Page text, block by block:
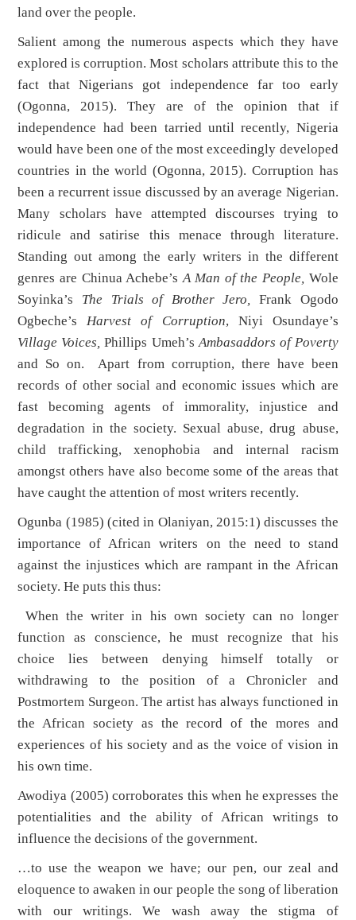
land over the people.
Salient among the numerous aspects which they have
explored is corruption. Most scholars attribute this to the
fact that Nigerians got independence far too early
(Ogonna, 2015). They are of the opinion that if
independence had been tarried until recently, Nigeria
would have been one of the most exceedingly developed
countries in the world (Ogonna, 2015). Corruption has
been a recurrent issue discussed by an average Nigerian.
Many scholars have attempted discourses trying to
ridicule and satirise this menace through literature.
Standing out among the early writers in the different
genres are Chinua Achebe’sA Man of the People, Wole
Soyinka’s The Trials of Brother Jero, Frank Ogodo
Ogbeche’sHarvest of Corruption, Niyi Osundaye’s
Village Voices,Phillips Umeh’sAmbasaddors of Poverty
and So on. Apart from corruption, there have been
records of other social and economic issues which are
fast becoming agents of immorality, injustice and
degradation in the society. Sexual abuse, drug abuse,
child trafficking, xenophobia and internal racism
amongst others have also become some of the areas that
have caught the attention of most writers recently.
Ogunba (1985) (cited in Olaniyan, 2015:1) discusses the
importance of African writers on the need to stand
against the injustices which are rampant in the African
society. He puts this thus:
When the writer in his own society can no longer
function as conscience, he must recognize that his
choice lies between denying himself totally or
withdrawing to the position of a Chronicler and
Postmortem Surgeon. The artist has always functioned in
the African society as the record of the mores and
experiences of his society and as the voice of vision in
his own time.
Awodiya (2005) corroborates this when he expresses the
potentialities and the ability of African writings to
influence the decisions of the government.
…to use the weapon we have; our pen, our zeal and
eloquence to awaken in our people the song of liberation
with our writings. We wash away the stigma of